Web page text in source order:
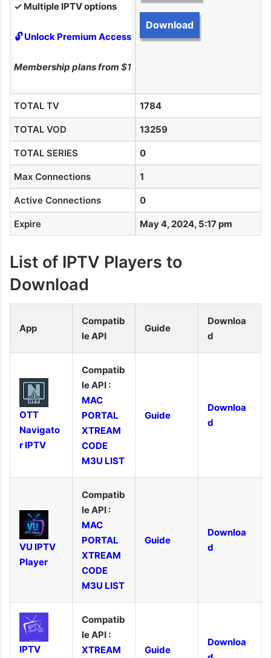
✓ Multiple IPTV options
🔓 Unlock Premium Access
Membership plans from $10
Download
TOTAL TV 1784
TOTAL VOD 13259
TOTAL SERIES 0
Max Connections 1
Active Connections 0
Expire May 4, 2024, 5:17 pm
List of IPTV Players to
Download
App
Compatib
le API
Guide
Downloa
d
OTT
Navigato
r IPTV
Compatib
le API :
MAC
PORTAL
XTREAM
CODE
M3U LIST
Guide
Downloa
d
VU IPTV
Player
Compatib
le API :
MAC
PORTAL
XTREAM
CODE
M3U LIST
Guide
Downloa
d
IPTV
Compatib
le API :
XTREAM
Guide
Downloa